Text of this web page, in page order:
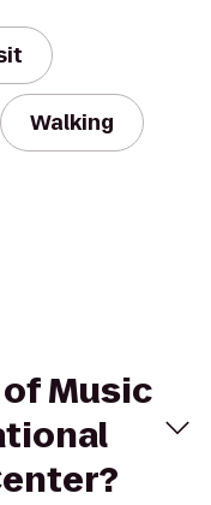
Walking
Music